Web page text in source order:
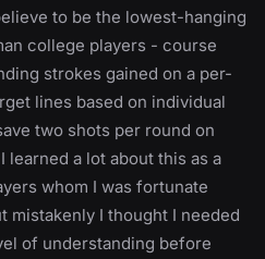
to be the lowest-hanging
college players - course
strokes gained on a per-
lines based on individual
two shots per round on
learned a lot about this as a
whom I was fortunate
mistakenly I thought I needed
of understanding before